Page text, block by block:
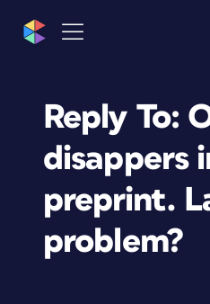
Reply To:
disappers
preprint.
problem?